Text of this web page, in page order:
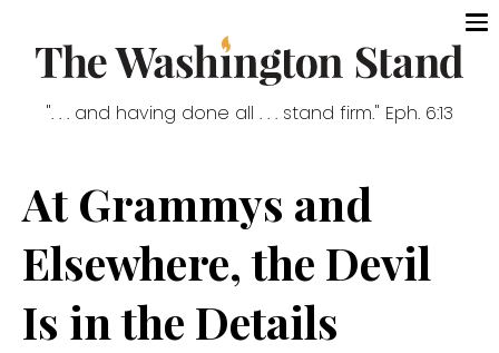
". . . and having done all . . . stand firm." Eph. 6:13
At Grammys and
Elsewhere, the Devil
Is in the Details